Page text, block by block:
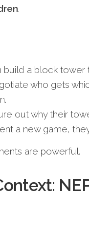
.
build a block tower
who gets
out why their
a new game,
are powerful.